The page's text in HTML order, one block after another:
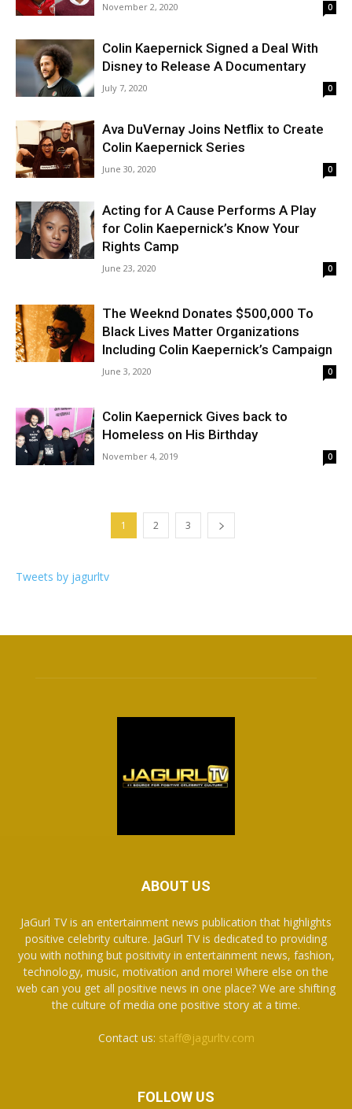
November 2, 2020 0
Colin Kaepernick Signed a Deal With
Disney to Release A Documentary
July 7, 2020 0
Ava DuVernay Joins Netflix to Create
Colin Kaepernick Series
June 30, 2020 0
Acting for A Cause Performs A Play
for Colin Kaepernick’s Know Your
Rights Camp
June 23, 2020 0
The Weeknd Donates $500,000 To
Black Lives Matter Organizations
Including Colin Kaepernick’s Campaign
June 3, 2020 0
Colin Kaepernick Gives back to
Homeless on His Birthday
November 4, 2019 0
1 2 3
Tweets by jagurltv
ABOUT US
JaGurl TV is an entertainment news publication that highlights
positive celebrity culture. JaGurl TV is dedicated to providing
you with nothing but positivity in entertainment news, fashion,
technology, music, motivation and more! Where else on the
web can you get all positive news in one place? We are shifting
the culture of media one positive story at a time.
Contact us: staff@jagurltv.com
FOLLOW US